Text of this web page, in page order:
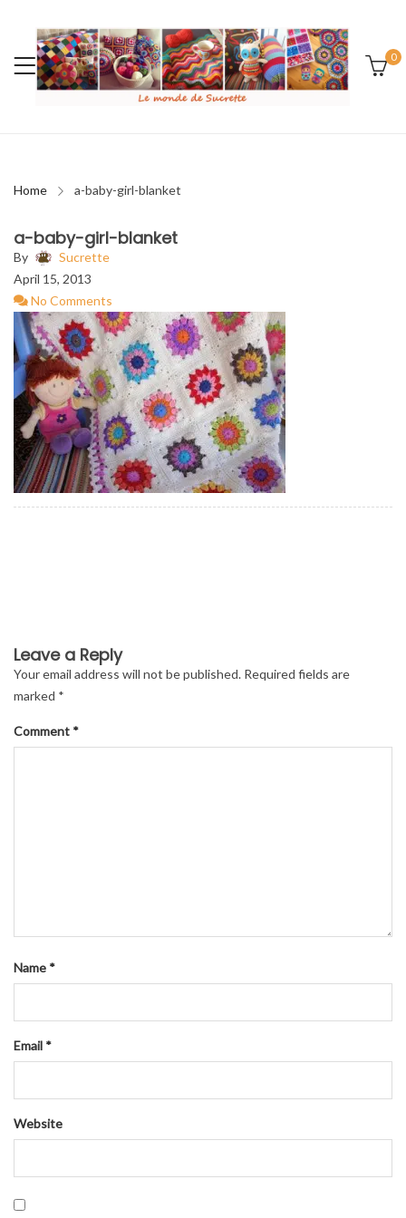
0
Home a-baby-girl-blanket
a-baby-girl-blanket
By
Sucrette
April 15, 2013
No Comments
Leave a Reply
Your email address will not be published. Required fields are
marked *
Comment *
Name *
Email *
Website